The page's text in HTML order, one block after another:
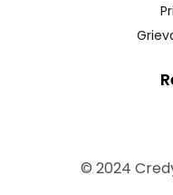
© 2024